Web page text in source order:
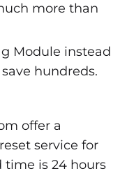
more than
Module instead
hundreds.
offer a
service for
time is 24 hours